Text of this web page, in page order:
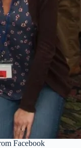
Facebook